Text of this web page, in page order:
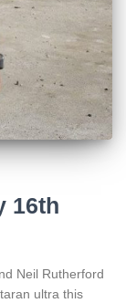
16th
Neil Rutherford
ultra this